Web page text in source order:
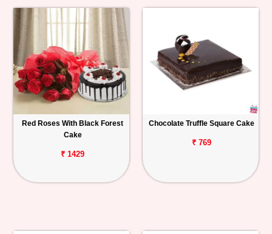
Red Roses With Black Forest
Cake
₹ 1429
Chocolate Truffle Square Cake
₹ 769